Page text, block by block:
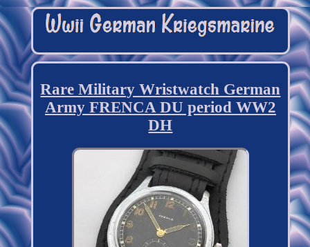
Rare Military Wristwatch German
Army FRENCA DU period WW2
DH